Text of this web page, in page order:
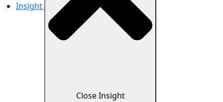
Insight
Close Insight